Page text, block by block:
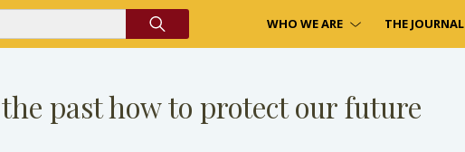
WHO WE ARE THE JOURNAL
past how to protect our future